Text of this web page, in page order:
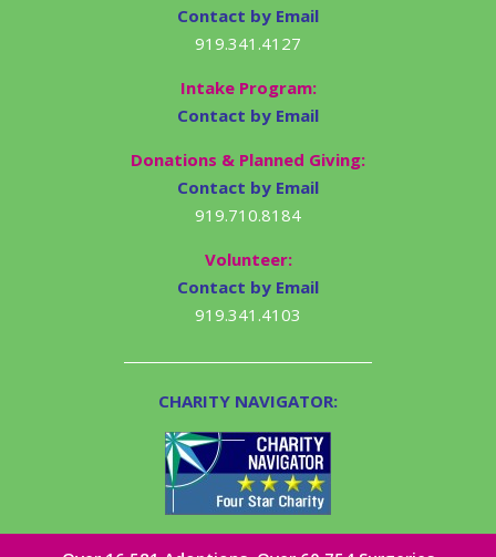
Contact by Email
919.341.4127
Intake Program:
Contact by Email
Donations & Planned Giving:
Contact by Email
919.710.8184
Volunteer:
Contact by Email
919.341.4103
CHARITY NAVIGATOR: